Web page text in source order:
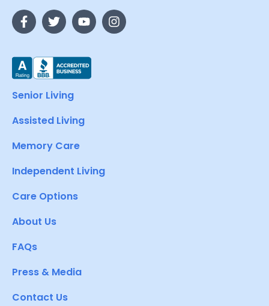
Senior Living
Assisted Living
Memory Care
Independent Living
Care Options
About Us
FAQs
Press & Media
Contact Us